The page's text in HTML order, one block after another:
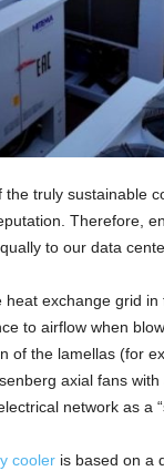
truly sustainable
Therefore,
to our data
exchange grid
to airflow when
of the lamellas (for
axial fans
network as a
cooleris based on a